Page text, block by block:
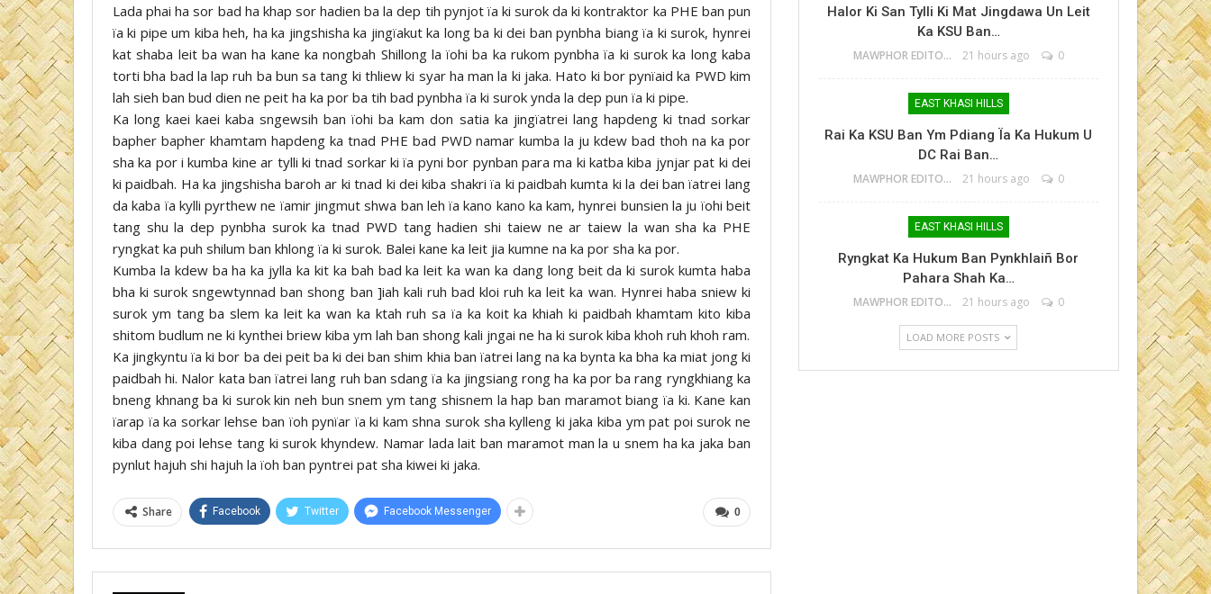
Lada phai ha sor bad ha khap sor hadien ba la dep tih pynjot ïa ki surok da ki kontraktor ka PHE ban pun
ïa ki pipe um kiba heh, ha ka jingshisha ka jingïakut ka long ba ki dei ban pynbha biang ïa ki surok, hynrei
kat shaba leit ba wan ha kane ka nongbah Shillong la ïohi ba ka rukom pynbha ïa ki surok ka long kaba
torti bha bad la lap ruh ba bun sa tang ki thliew ki syar ha man la ki jaka. Hato ki bor pynïaid ka PWD kim
lah sieh ban bud dien ne peit ha ka por ba tih bad pynbha ïa ki surok ynda la dep pun ïa ki pipe.
Ka long kaei kaei kaba sngewsih ban ïohi ba kam don satia ka jingïatrei lang hapdeng ki tnad sorkar
bapher bapher khamtam hapdeng ka tnad PHE bad PWD namar kumba la ju kdew bad thoh na ka por
sha ka por i kumba kine ar tylli ki tnad sorkar ki ïa pyni bor pynban para ma ki katba kiba jynjar pat ki dei
ki paidbah. Ha ka jingshisha baroh ar ki tnad ki dei kiba shakri ïa ki paidbah kumta ki la dei ban ïatrei lang
da kaba ïa kylli pyrthew ne ïamir jingmut shwa ban leh ïa kano kano ka kam, hynrei bunsien la ju ïohi beit
tang shu la dep pynbha surok ka tnad PWD tang hadien shi taiew ne ar taiew la wan sha ka PHE
ryngkat ka puh shilum ban khlong ïa ki surok. Balei kane ka leit jia kumne na ka por sha ka por.
Kumba la kdew ba ha ka jylla ka kit ka bah bad ka leit ka wan ka dang long beit da ki surok kumta haba
bha ki surok sngewtynnad ban shong ban ]iah kali ruh bad kloi ruh ka leit ka wan. Hynrei haba sniew ki
surok ym tang ba slem ka leit ka wan ka ktah ruh sa ïa ka koit ka khiah ki paidbah khamtam kito kiba
shitom budlum ne ki kynthei briew kiba ym lah ban shong kali jngai ne ha ki surok kiba khoh ruh khoh ram.
Ka jingkyntu ïa ki bor ba dei peit ba ki dei ban shim khia ban ïatrei lang na ka bynta ka bha ka miat jong ki
paidbah hi. Nalor kata ban ïatrei lang ruh ban sdang ïa ka jingsiang rong ha ka por ba rang ryngkhiang ka
bneng khnang ba ki surok kin neh bun snem ym tang shisnem la hap ban maramot biang ïa ki. Kane kan
ïarap ïa ka sorkar lehse ban ïoh pynïar ïa ki kam shna surok sha kylleng ki jaka kiba ym pat poi surok ne
kiba dang poi lehse tang ki surok khyndew. Namar lada lait ban maramot man la u snem ha ka jaka ban
pynlut hajuh shi hajuh la ïoh ban pyntrei pat sha kiwei ki jaka.
0
Share Facebook Twitter Facebook Messenger
Halor Ki San Tylli Ki Mat Jingdawa Un Leit
Ka KSU Ban…
MAWPHOR EDITOR 21 hours ago 0
EAST KHASI HILLS
Rai Ka KSU Ban Ym Pdiang Ïa Ka Hukum U
DC Rai Ban…
MAWPHOR EDITOR 21 hours ago 0
EAST KHASI HILLS
Ryngkat Ka Hukum Ban Pynkhlaiñ Bor
Pahara Shah Ka…
MAWPHOR EDITOR 21 hours ago 0
LOAD MORE POSTS